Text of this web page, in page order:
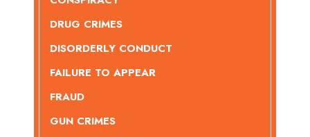
DRUG CRIMES
DISORDERLY CONDUCT
FAILURE TO APPEAR
FRAUD
GUN CRIMES